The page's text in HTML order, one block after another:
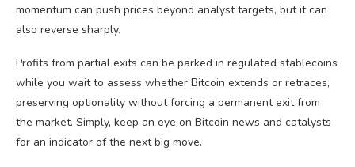
momentum can push prices beyond analyst targets, but it can
also reverse sharply.
Profits from partial exits can be parked in regulated stablecoins
while you wait to assess whether Bitcoin extends or retraces,
preserving optionality without forcing a permanent exit from
the market. Simply, keep an eye on Bitcoin news and catalysts
for an indicator of the next big move.